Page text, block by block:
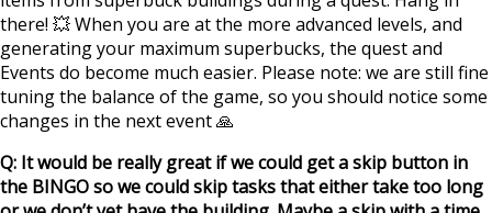
there! 💥 When you are at the more advanced levels, and
generating your maximum superbucks, the quest and
Events do become much easier. Please note: we are still fine
tuning the balance of the game, so you should notice some
changes in the next event 🙏
Q: It would be really great if we could get a skip button in
the BINGO so we could skip tasks that either take too long